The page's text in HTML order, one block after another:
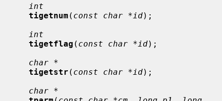
int
tigetnum ( const char *id);
int
tigetflag ( const char *id);
char *
tigetstr ( const char *id);
char *